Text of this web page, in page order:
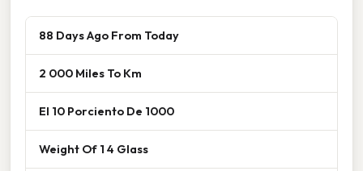
88 Days Ago From Today
2 000 Miles To Km
El 10 Porciento De 1000
Weight Of 1 4 Glass